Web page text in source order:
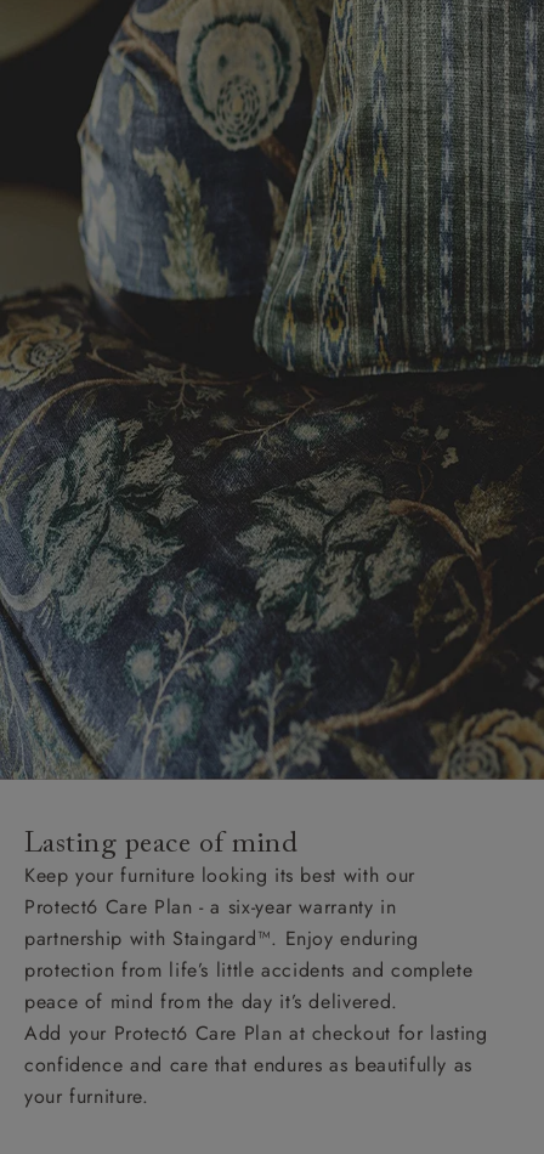
Lasting peace of mind
Keep your furniture looking its best with our
Protect6 Care Plan - a six-year warranty in
partnership with Staingard™. Enjoy enduring
protection from life’s little accidents and complete
peace of mind from the day it’s delivered.
Add your Protect6 Care Plan at checkout for lasting
confidence and care that endures as beautifully as
your furniture.